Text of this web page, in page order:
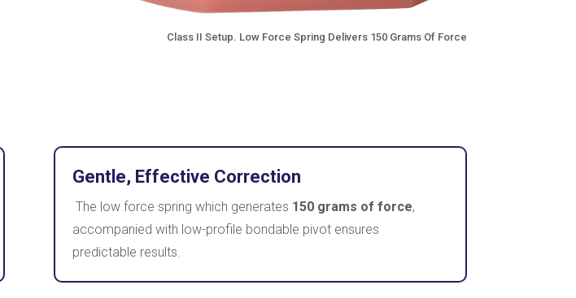
Class II Setup. Low Force Spring Delivers 150 Grams Of Force
Gentle, Effective Correction
The low force spring which generates 150 grams of force,
accompanied with low-profile bondable pivot ensures
predictable results.